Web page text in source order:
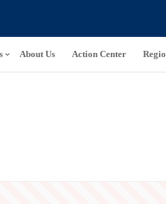
About Us Action Center